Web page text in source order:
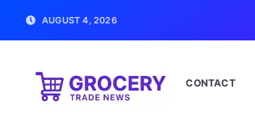
AUGUST 4, 2026
CONTACT